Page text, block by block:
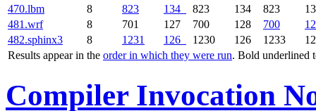
Results appear in the order in which they were run. Bold underlined
470.lbm
8 823 134 823 134 823
481.wrf
8 701 127 700 128 700
482.sphinx3
8 1231 126 1230 126 1233
Compiler Invocation